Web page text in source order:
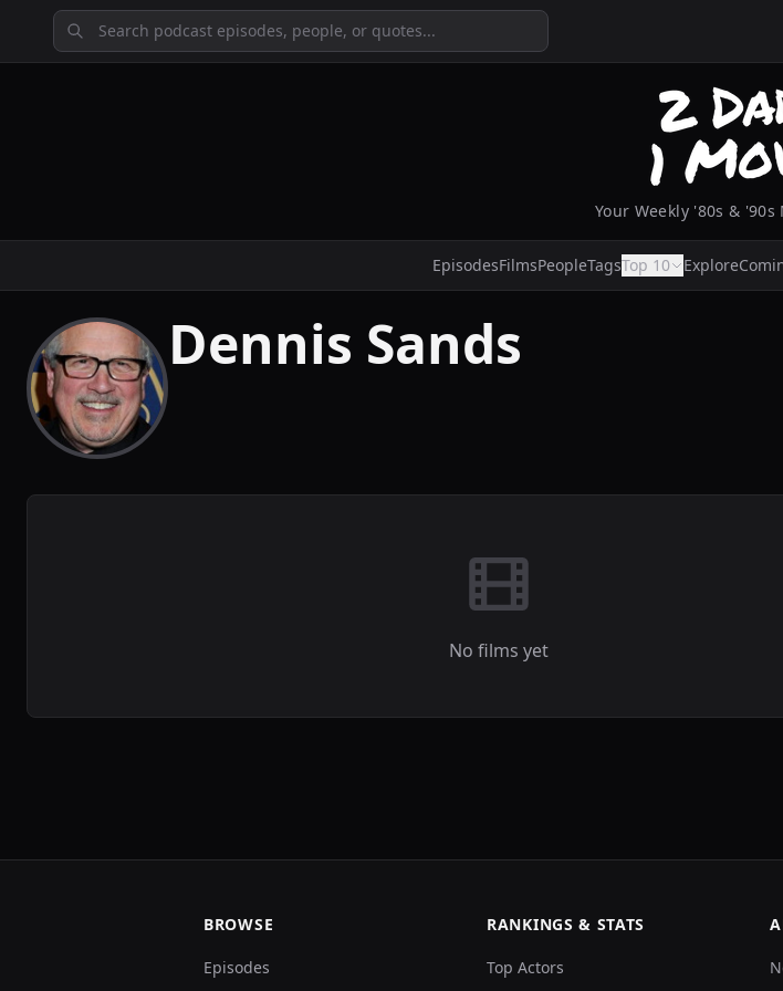
Your Weekly '80s & '90s
EpisodesFilmsPeopleTagsTop 10 Explore
Dennis Sands
No films yet
BROWSE
Episodes
RANKINGS & STATS
Top Actors